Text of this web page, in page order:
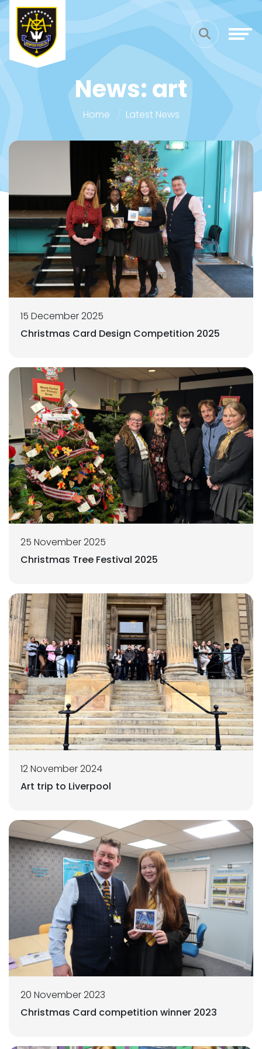
News: art
Home Latest News
15 December 2025
Christmas Card Design Competition 2025
25 November 2025
Christmas Tree Festival 2025
12 November 2024
Art trip to Liverpool
20 November 2023
Christmas Card competition winner 2023